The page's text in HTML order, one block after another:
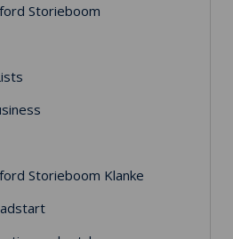
Storieboom
Storieboom Klanke